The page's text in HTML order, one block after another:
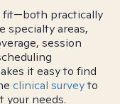
fit—both practically
specialty areas,
session
it easy to find
clinical surveyto
needs.